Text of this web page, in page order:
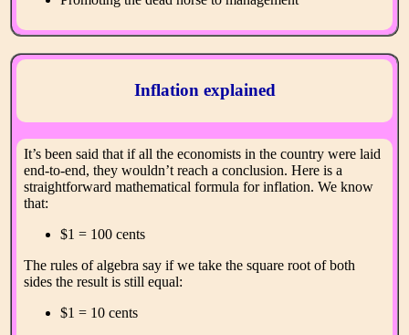
Inflation explained
It’s been said that if all the economists in the country were laid
end-to-end, they wouldn’t reach a conclusion. Here is a
straightforward mathematical formula for inflation. We know
that:
$1 = 100 cents
The rules of algebra say if we take the square root of both
sides the result is still equal:
$1 = 10 cents